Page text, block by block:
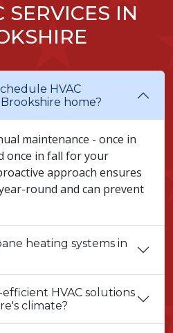
SERVICES IN
HVAC
home?
maintenance - once in
once in fall for your
approach ensures
round and can prevent
heating systems in
HVAC solutions
climate?